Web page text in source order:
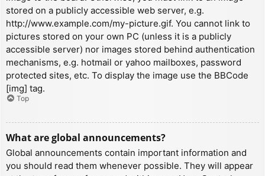
stored on a publicly accessible web server, e.g.
http://www.example.com/my-picture.gif. You cannot link to
pictures stored on your own PC (unless it is a publicly
accessible server) nor images stored behind authentication
mechanisms, e.g. hotmail or yahoo mailboxes, password
protected sites, etc. To display the image use the BBCode
[img] tag.
Top
What are global announcements?
Global announcements contain important information and
you should read them whenever possible. They will appear